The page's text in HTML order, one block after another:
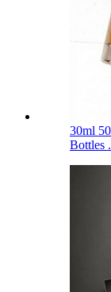
30ml
Bottles